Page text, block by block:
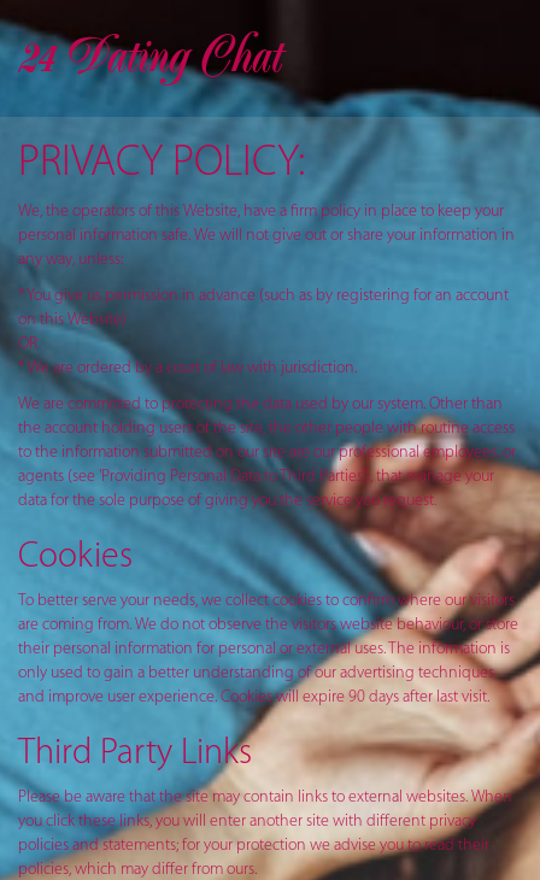
24 Dating Chat
PRIVACY POLICY:
We, the operators of this Website, have a firm policy in place to keep your
personal information safe. We will not give out or share your information in
any way, unless:
* You give us permission in advance (such as by registering for an account
on this Website)
OR
* We are ordered by a court of law with jurisdiction.
We are committed to protecting the data used by our system. Other than
the account holding users of the site, the other people with routine access
to the information submitted on our site are our professional employees, or
agents (see 'Providing Personal Data to Third Parties'), that manage your
data for the sole purpose of giving you the service you request.
Cookies
To better serve your needs, we collect cookies to confirm where our visitors
are coming from. We do not observe the visitors website behaviour, or store
their personal information for personal or external uses. The information is
only used to gain a better understanding of our advertising techniques
and improve user experience. Cookies will expire 90 days after last visit.
Third Party Links
Please be aware that the site may contain links to external websites. When
you click these links, you will enter another site with different privacy
policies and statements; for your protection we advise you to read their
policies, which may differ from ours.